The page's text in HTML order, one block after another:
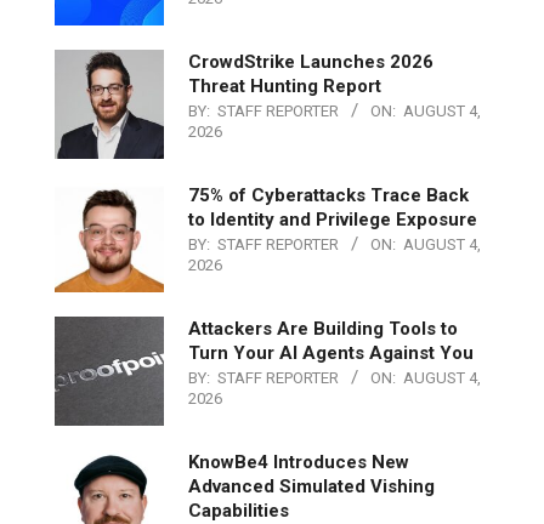
CrowdStrike Launches 2026
Threat Hunting Report
BY: STAFF REPORTER ON: AUGUST 4,
2026
75% of Cyberattacks Trace Back
to Identity and Privilege Exposure
BY: STAFF REPORTER ON: AUGUST 4,
2026
Attackers Are Building Tools to
Turn Your AI Agents Against You
BY: STAFF REPORTER ON: AUGUST 4,
2026
KnowBe4 Introduces New
Advanced Simulated Vishing
Capabilities